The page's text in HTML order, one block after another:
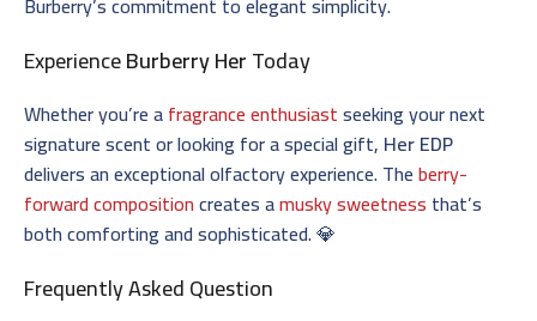
ExperienceBurberry HerToday
Whether you’re afragrance enthusiastseeking your next
signature scent or looking for a special gift, Her EDP
delivers an exceptional olfactory experience. Theberry-
forward compositioncreates amusky sweetness that’s
both comforting and sophisticated. 💎
Frequently Asked Question